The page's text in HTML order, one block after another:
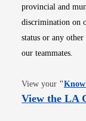
provincial and
discrimination on
status or any
our teammates.
View your "
View the LA